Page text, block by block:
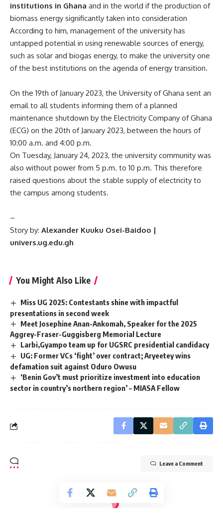
institutions in Ghana and in the world if the production of
biomass energy significantly taken into consideration
According to him, management of the university has
untapped potential in using renewable sources of energy,
such as solar and biogas energy, to make the university one
of the best institutions on the agenda of energy transition.
On the 19th of January 2023, the University of Ghana sent an
email to all students informing them of a planned
maintenance shutdown by the Electricity Company of Ghana
(ECG) on the 20th of January 2023, between the hours of
10:00 a.m. and 4:00 p.m.
On Tuesday, January 24, 2023, the university community was
also without power from 5 p.m. to 10 p.m. This therefore
raised questions about the stable supply of electricity to
the campus among students.
–
Story by: Alexander Kuuku Osei-Baidoo |
univers.ug.edu.gh
You Might Also Like
Miss UG 2025: Contestants shine with impactful
presentations in second week
Meet Josephine Anan-Ankomah, Speaker for the 2025
Aggrey-Fraser-Guggisberg Memorial Lecture
‎Larbi,Gyampo team up for UGSRC presidential candidacy
UG: Former VCs ‘fight’ over contract; Aryeetey wins
defamation suit against Oduro Owusu
‘Benin Gov’t must prioritize investment into education
sector in country’s northern region’ – MIASA Fellow
Leave a Comment